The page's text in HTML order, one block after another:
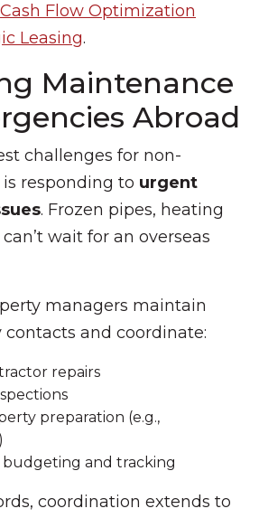
Cash Flow Optimization
Leasing.
Maintenance
Abroad
challenges for non-
responding to urgent
. Frozen pipes, heating
wait for an overseas
managers maintain
and coordinate:
repairs
preparation (e.g.,
budgeting and tracking
coordination extends to